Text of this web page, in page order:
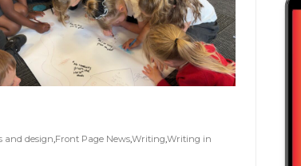
and design,Front Page News,Writing,Writing in